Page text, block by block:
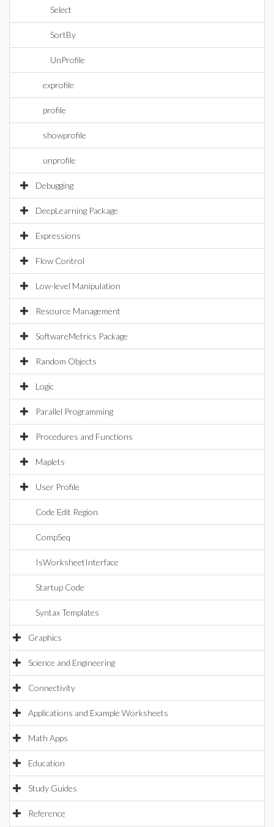
Select
SortBy
UnProfile
exprofile
profile
showprofile
unprofile
Debugging
DeepLearning Package
Expressions
Flow Control
Low-level Manipulation
Resource Management
SoftwareMetrics Package
Random Objects
Logic
Parallel Programming
Procedures and Functions
Maplets
User Profile
Code Edit Region
CompSeq
IsWorksheetInterface
Startup Code
Syntax Templates
Graphics
Science and Engineering
Connectivity
Applications and Example Worksheets
Math Apps
Education
Study Guides
Reference